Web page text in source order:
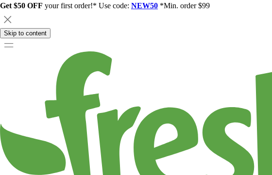
Get $50 OFF your first order!* Use code: NEW50 *Min. order $99
Skip to content